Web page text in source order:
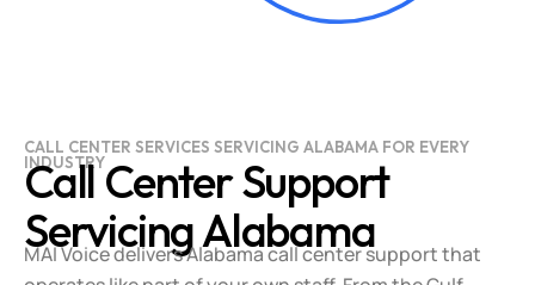
CALL CENTER SERVICES SERVICING ALABAMA FOR EVERY
INDUSTRY
Call Center Support
Servicing Alabama
MAI Voice delivers Alabama call center support that